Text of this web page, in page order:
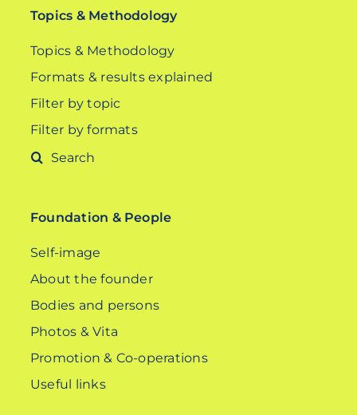
Topics & Methodology
Topics & Methodology
Formats & results explained
Filter by topic
Filter by formats
Search
Foundation & People
Self-image
About the founder
Bodies and persons
Photos & Vita
Promotion & Co-operations
Useful links